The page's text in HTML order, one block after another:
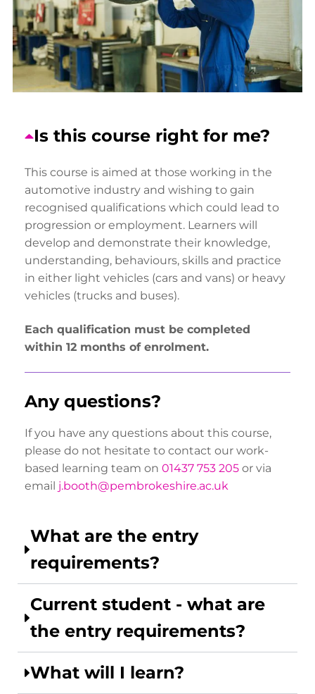
Is this course right for me?
This course is aimed at those working in the
automotive industry and wishing to gain
recognised qualifications which could lead to
progression or employment. Learners will
develop and demonstrate their knowledge,
understanding, behaviours, skills and practice
in either light vehicles (cars and vans) or heavy
vehicles (trucks and buses).
Each qualification must be completed
within 12 months of enrolment.
Any questions?
If you have any questions about this course,
please do not hesitate to contact our work-
based learning team on 01437 753 205 or via
email j.booth@pembrokeshire.ac.uk
What are the entry
requirements?
Current student - what are
the entry requirements?
What will I learn?